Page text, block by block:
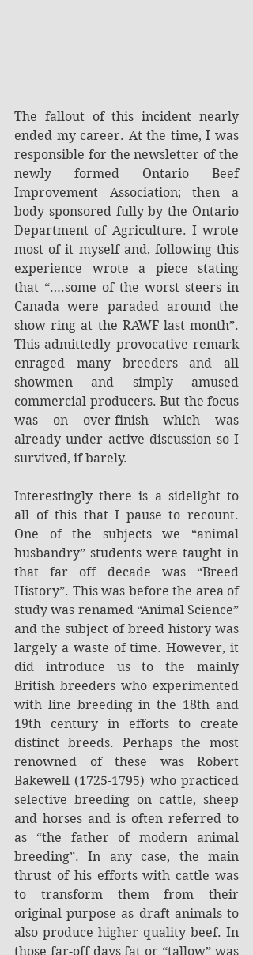
The fallout of this incident nearly
ended my career. At the time, I was
responsible for the newsletter of the
newly formed Ontario Beef
Improvement Association; then a
body sponsored fully by the Ontario
Department of Agriculture. I wrote
most of it myself and, following this
experience wrote a piece stating
that “….some of the worst steers in
Canada were paraded around the
show ring at the RAWF last month”.
This admittedly provocative remark
enraged many breeders and all
showmen and simply amused
commercial producers. But the focus
was on over-finish which was
already under active discussion so I
survived, if barely.
Interestingly there is a sidelight to
all of this that I pause to recount.
One of the subjects we “animal
husbandry” students were taught in
that far off decade was “Breed
History”. This was before the area of
study was renamed “Animal Science”
and the subject of breed history was
largely a waste of time. However, it
did introduce us to the mainly
British breeders who experimented
with line breeding in the 18th and
19th century in efforts to create
distinct breeds. Perhaps the most
renowned of these was Robert
Bakewell (1725-1795) who practiced
selective breeding on cattle, sheep
and horses and is often referred to
as “the father of modern animal
breeding”. In any case, the main
thrust of his efforts with cattle was
to transform them from their
original purpose as draft animals to
also produce higher quality beef. In
those far-off days fat or “tallow” was